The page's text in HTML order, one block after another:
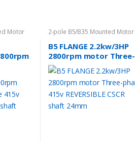
Motor
415v
shaft
2-pole B5/B35 Mounted Motor
B5 FLANGE 2.2kw/3HP
2800rpm motor Three-
phase 415v REVERSIBLE
CSCR shaft 24mm